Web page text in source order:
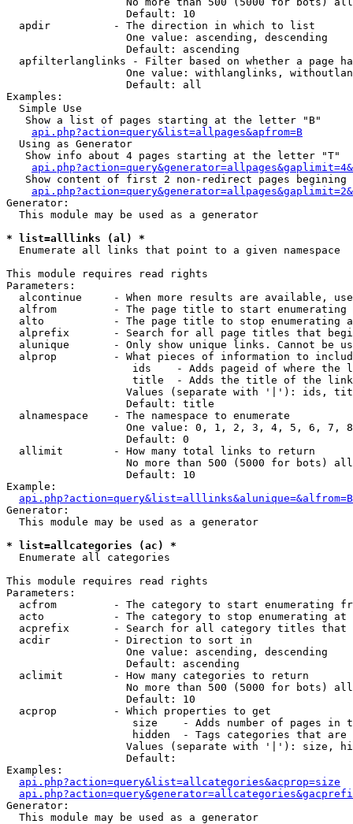
                   Default: 10
  apdir          - The direction in which to list
                   One value: ascending, descending
                   Default: ascending
apfilterlanglinks - Filter based on whether a page
One value: withlanglinks,
                   Default: all
Examples:
  Simple Use
   Show a list of pages starting at the letter "B"
api.php?action=query&list=allpages&apfrom=B
  Using as Generator
   Show info about 4 pages starting at the letter "T"
Show content of first 2 non-redirect pages begining
Generator:
  This module may be used as a generator
* list=alllinks (al) *
Enumerate all links that point to a given namespace
This module requires read rights
Parameters:
alcontinue     - When more results are available,
alfrom         - The page title to start enumerating
alto           - The page title to stop enumerating
alprefix       - Search for all page titles that
alunique       - Only show unique links. Cannot be
alprop         - What pieces of information to
ids    - Adds pageid of where the
                    title  - Adds the title of the link
Values (separate with '|'): ids,
                   Default: title
  alnamespace    - The namespace to enumerate
One value: 0, 1, 2, 3, 4, 5, 6, 7,
                   Default: 0
  allimit        - How many total links to return
No more than 500 (5000 for bots)
                   Default: 10
Example:
api.php?action=query&list=alllinks&alunique=&alfrom=B
Generator:
  This module may be used as a generator
* list=allcategories (ac) *
Enumerate all categories
This module requires read rights
Parameters:
acfrom         - The category to start enumerating
  acto           - The category to stop enumerating at
acprefix       - Search for all category titles that
  acdir          - Direction to sort in
                   One value: ascending, descending
                   Default: ascending
  aclimit        - How many categories to return
No more than 500 (5000 for bots)
                   Default: 10
  acprop         - Which properties to get
size    - Adds number of pages in
hidden  - Tags categories that are
Values (separate with '|'): size,
                   Default:
Examples:
api.php?action=query&list=allcategories&acprop=size
Generator:
  This module may be used as a generator